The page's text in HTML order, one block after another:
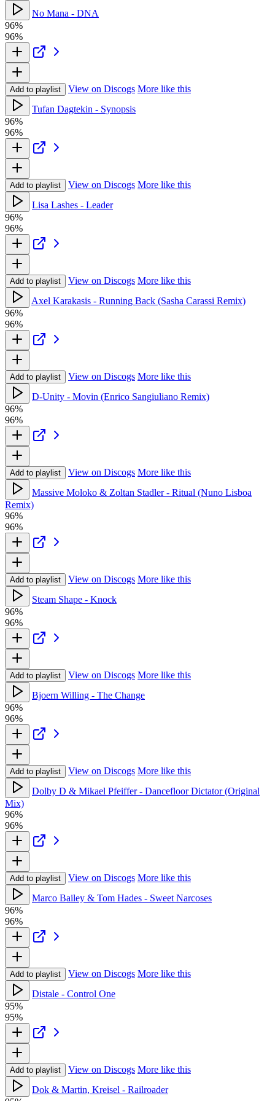
No Mana - DNA
96%
96%
Add to playlist View on Discogs More like this
Tufan Dagtekin - Synopsis
96%
96%
Add to playlist View on Discogs More like this
Lisa Lashes - Leader
96%
96%
Add to playlist View on Discogs More like this
Axel Karakasis - Running Back (Sasha Carassi Remix)
96%
96%
Add to playlist View on Discogs More like this
D-Unity - Movin (Enrico Sangiuliano Remix)
96%
96%
Add to playlist View on Discogs More like this
Massive Moloko & Zoltan Stadler - Ritual (Nuno Lisboa
Remix)
96%
96%
Add to playlist View on Discogs More like this
Steam Shape - Knock
96%
96%
Add to playlist View on Discogs More like this
Bjoern Willing - The Change
96%
96%
Add to playlist View on Discogs More like this
Dolby D & Mikael Pfeiffer - Dancefloor Dictator (Original
Mix)
96%
96%
Add to playlist View on Discogs More like this
Marco Bailey & Tom Hades - Sweet Narcoses
96%
96%
Add to playlist View on Discogs More like this
Distale - Control One
95%
95%
Add to playlist View on Discogs More like this
Dok & Martin, Kreisel - Railroader